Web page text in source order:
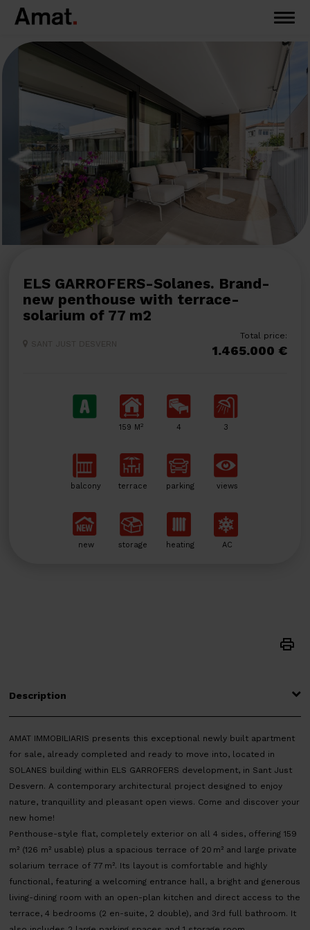
Description
AMAT IMMOBILIARIS presents this exceptional newly built apartment
for sale, already completed and ready to move into, located in
SOLANES building within ELS GARROFERS development, in Sant Just
Desvern. A contemporary architectural project designed to enjoy
nature, tranquillity and pleasant open views. Come and discover your
new home!
Penthouse-style flat, completely exterior on all 4 sides, offering 159
m² (126 m² usable) plus a spacious terrace of 20 m² and large private
solarium terrace of 77 m². Its layout is comfortable and highly
functional, featuring a welcoming entrance hall, a bright and generous
living-dining room with an open-plan kitchen and direct access to the
terrace, 4 bedrooms (2 en-suite, 2 double), and 3rd full bathroom. It
ELS GARROFERS-Solanes. Brand-
new penthouse with terrace-
solarium of 77 m2
SANT JUST DESVERN
Total price:
1.465.000 €
159 M2 4 3
balcony terrace parking views
new storage heating AC